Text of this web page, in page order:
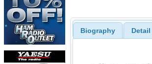
Biography Detail